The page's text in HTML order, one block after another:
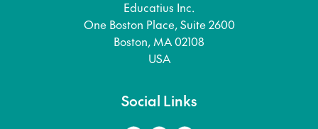
Educatius Inc.
One Boston Place, Suite 2600
Boston, MA 02108
USA
Social Links